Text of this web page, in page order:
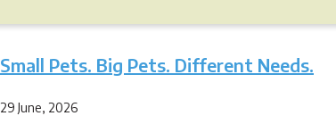
Small Pets. Big Pets. Different Needs.
29 June, 2026